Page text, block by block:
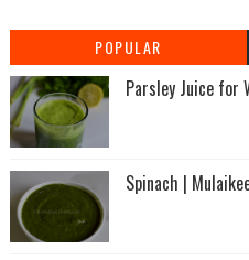
POPULAR
Parsley Juice for
Spinach |